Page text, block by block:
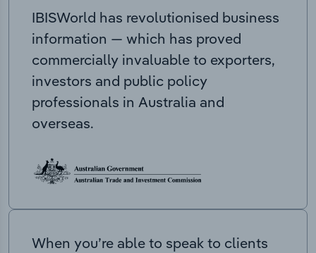
IBISWorld has revolutionised business
information — which has proved
commercially invaluable to exporters,
investors and public policy
professionals in Australia and
overseas.
When you’re able to speak to clients